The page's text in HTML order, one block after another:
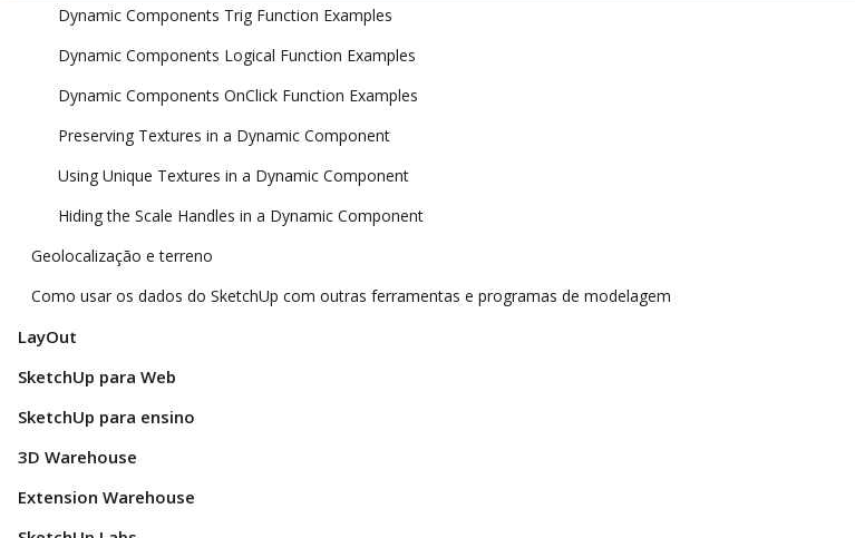
Dynamic Components Trig Function Examples
Dynamic Components Logical Function Examples
Dynamic Components OnClick Function Examples
Preserving Textures in a Dynamic Component
Using Unique Textures in a Dynamic Component
Hiding the Scale Handles in a Dynamic Component
Geolocalização e terreno
Como usar os dados do SketchUp com outras ferramentas e programas de modelagem
LayOut
SketchUp para Web
SketchUp para ensino
3D Warehouse
Extension Warehouse